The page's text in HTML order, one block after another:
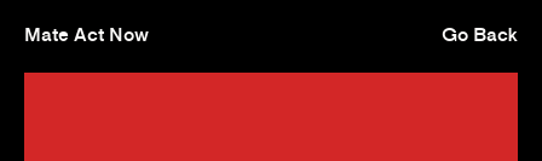
Mate Act Now Go Back